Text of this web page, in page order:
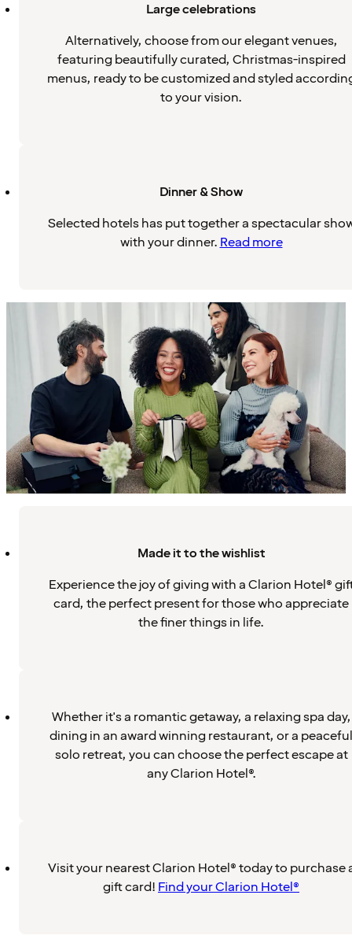
Large celebrations
Alternatively, choose from our elegant venues,
featuring beautifully curated, Christmas-inspired
menus, ready to be customized and styled
to your vision.
Dinner & Show
Selected hotels has put together a spectacular
with your dinner.Read more
Made it to the wishlist
Experience the joy of giving with a Clarion Hotel®
card, the perfect present for those who appreciate
the finer things in life.
Whether it's a romantic getaway, a relaxing spa day,
dining in an award winning restaurant, or a peaceful
solo retreat, you can choose the perfect escape at
any Clarion Hotel®.
Visit your nearest Clarion Hotel® today to purchase
gift card!Find your Clarion Hotel®